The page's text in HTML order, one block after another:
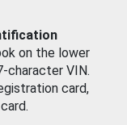
on the lower
character VIN.
card,